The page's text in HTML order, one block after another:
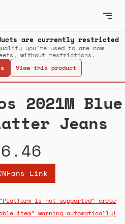
are currently restricted
you’re used to are now
without restrictions.
View this product
2021M Blue
Jeans
Link
is not supported" error
item" warning automatically!